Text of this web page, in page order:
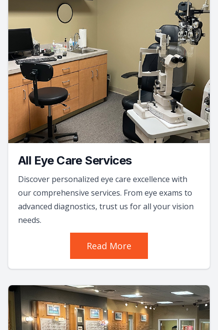
All Eye Care Services
Discover personalized eye care excellence with
our comprehensive services. From eye exams to
advanced diagnostics, trust us for all your vision
needs.
Read More